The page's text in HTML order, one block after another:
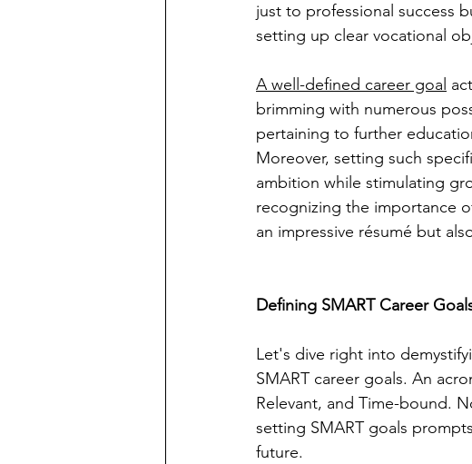
just to professional success
setting up clear vocational
A well-defined career goal
brimming with numerous
pertaining to further
Moreover, setting such
ambition while stimulating
recognizing the importance
an impressive résumé but
Defining SMART Career
Let's dive right into
SMART career goals. An
Relevant, and Time-bound.
setting SMART goals
future.